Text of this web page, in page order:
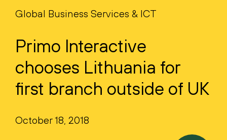
Global Business Services & ICT
Primo Interactive
chooses Lithuania for
first branch outside of UK
October 18, 2018